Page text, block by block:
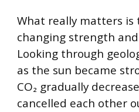
What really matters is
changing strength
Looking through
as the sun became
CO₂ gradually
cancelled each other